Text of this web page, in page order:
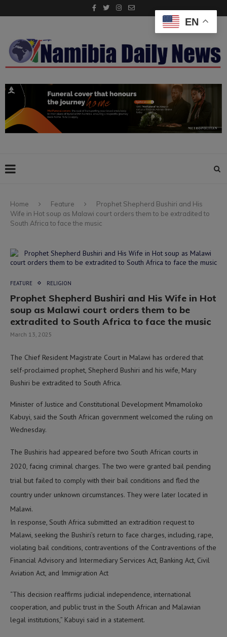
Home Feature
Prophet Shepherd Bushiri and His
Wife in Hot soup as Malawi court orders them to be extradited to
South Africa to face the music
FEATURE RELIGION
Prophet Shepherd Bushiri and His Wife in Hot
soup as Malawi court orders them to be
extradited to South Africa to face the music
March 13, 2025
The Chief Resident Magistrate Court in Malawi has ordered that
self-proclaimed prophet, Shepherd Bushiri and his wife, Mary
Bushiri be extradited to South Africa.
Minister of Justice and Constitutional Development Mmamoloko
Kabuyi, said the South African government welcomed the ruling on
Wednesday.
The Bushiris had appeared before two South African courts in
2020, facing criminal charges. The two were granted bail pending
trial but failed to comply with their bail conditions and fled the
country under unknown circumstances. They were later located in
Malawi.
In response, South Africa submitted an extradition request to
Malawi, seeking the Bushiri’s return to face charges, including, rape,
violating bail conditions, contraventions of the Contraventions of the
Financial Advisory and Intermediary Services Act, Banking Act, Civil
Aviation Act, and Immigration Act
“This decision reaffirms judicial independence, international
cooperation, and public trust in the South African and Malawian
legal institutions,” Kabuyi said in a statement.
EN